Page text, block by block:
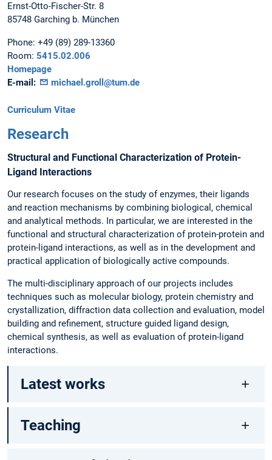
Ernst-Otto-Fischer-Str. 8
85748 Garching b. München
Phone: +49 (89) 289-13360
Room: 5415.02.006
Homepage
E-mail:
michael.groll@tum.de
Curriculum Vitae
Research
Structural and Functional Characterization of Protein-
Ligand Interactions
Our research focuses on the study of enzymes, their ligands
and reaction mechanisms by combining biological, chemical
and analytical methods. In particular, we are interested in the
functional and structural characterization of protein-protein and
protein-ligand interactions, as well as in the development and
practical application of biologically active compounds.
The multi-disciplinary approach of our projects includes
techniques such as molecular biology, protein chemistry and
crystallization, diffraction data collection and evaluation, model
building and refinement, structure guided ligand design,
chemical synthesis, as well as evaluation of protein-ligand
interactions.
Latest works
Teaching